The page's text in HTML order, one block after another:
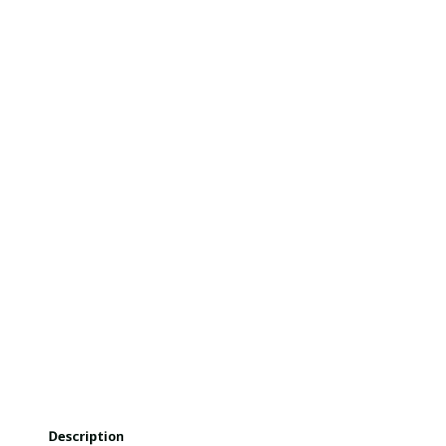
Description